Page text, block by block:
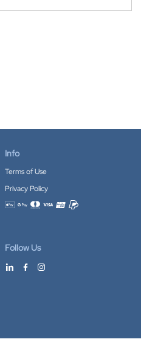
Info
Terms of Use
Privacy Policy
Accepted payment methods
Follow Us